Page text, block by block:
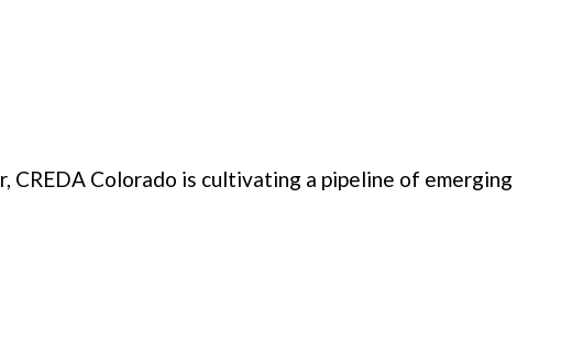
CREDA Colorado is cultivating a pipeline of emerging